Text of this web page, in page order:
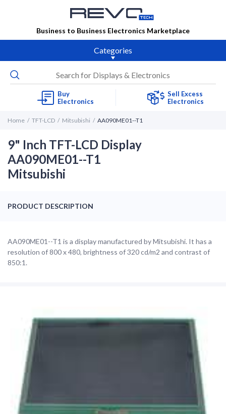
Business to Business Electronics Marketplace
Categories
Buy
Electronics
Sell Excess
Electronics
Home TFT-LCD Mitsubishi AA090ME01--T1
9" Inch TFT-LCD Display
AA090ME01--T1
Mitsubishi
PRODUCT DESCRIPTION
AA090ME01--T1 is a display manufactured by Mitsubishi. It has a
resolution of 800 x 480, brightness of 320 cd/m2 and contrast of
850:1.